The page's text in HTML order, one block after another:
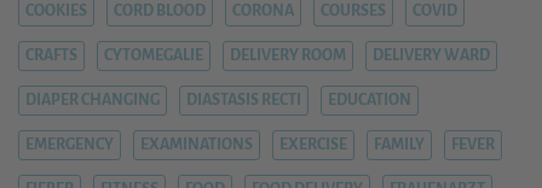
COOKIES CORD BLOOD CORONA COURSES COVID
CRAFTS CYTOMEGALIE DELIVERY ROOM DELIVERY WARD
DIAPER CHANGING DIASTASIS RECTI EDUCATION
EMERGENCY EXAMINATIONS EXERCISE FAMILY FEVER